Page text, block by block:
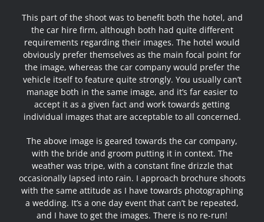
This part of the shoot was to benefit both the hotel, and
the car hire firm, although both had quite different
requirements regarding their images. The hotel would
obviously prefer themselves as the main focal point for
the image, whereas the car company would prefer the
vehicle itself to feature quite strongly. You usually can’t
manage both in the same image, and it’s far easier to
accept it as a given fact and work towards getting
individual images that are acceptable to all concerned.
The above image is geared towards the car company,
with the bride and groom putting it in context. The
weather was tripe, with a constant fine drizzle that
occasionally lapsed into rain. I approach brochure shoots
with the same attitude as I have towards photographing
a wedding. It’s a one day event that can’t be repeated,
and I have to get the images. There is no re-run!